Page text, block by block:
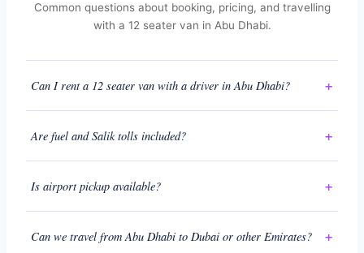
Common questions about booking, pricing, and travelling
with a 12 seater van in Abu Dhabi.
Can I rent a 12 seater van with a driver in Abu Dhabi?
Are fuel and Salik tolls included?
Is airport pickup available?
Can we travel from Abu Dhabi to Dubai or other Emirates?